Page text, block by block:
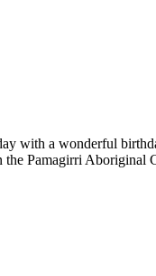
with a wonderful
the Pamagirri